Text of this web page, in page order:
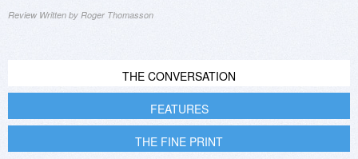
Review Written by Roger Thomasson
THE CONVERSATION
FEATURES
THE FINE PRINT